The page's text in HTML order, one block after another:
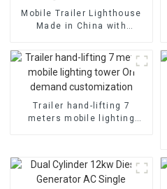
Mobile Trailer Lighthouse
Made in China with
Generator Mobile
Lighthouse Price
Trailer hand-lifting 7
meters mobile lighting